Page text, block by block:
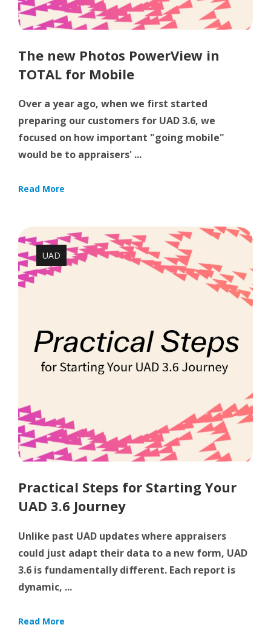
The new Photos PowerView in
TOTAL for Mobile
Over a year ago, when we first started
preparing our customers for UAD 3.6, we
focused on how important "going mobile"
would be to appraisers' ...
Read More
UAD
Practical Steps for Starting Your
UAD 3.6 Journey
Unlike past UAD updates where appraisers
could just adapt their data to a new form, UAD
3.6 is fundamentally different. Each report is
dynamic, ...
Read More